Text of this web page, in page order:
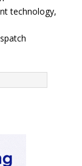
technology,